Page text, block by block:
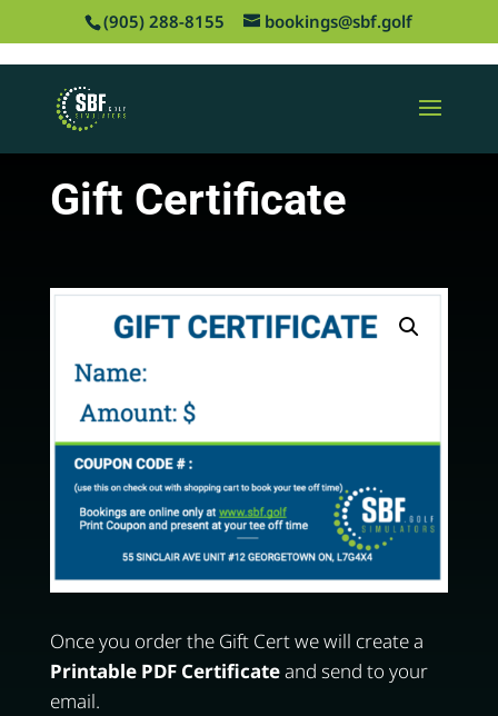
‪(905) 288-8155 bookings@sbf.golf
Gift Certificate
Once you order the Gift Cert we will create a
Printable PDF Certificateand send to your
email.